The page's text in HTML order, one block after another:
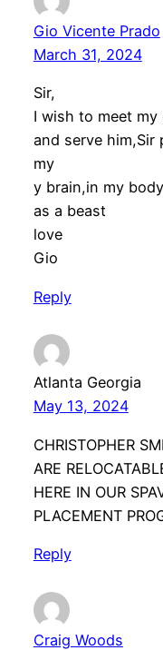
Gio Vicente Prado
March 31, 2024
Sir,
I wish to meet
and serve him,Sir
my
y brain,in my
as a beast
love
Gio
Reply
Atlanta Georgia
May 13, 2024
CHRISTOPHER
ARE
HERE IN OUR
PLACEMENT
Reply
Craig Woods